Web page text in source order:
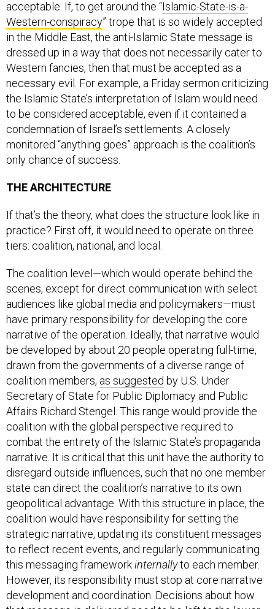
Western-conspiracy” trope that is so widely accepted
in the Middle East, the anti-Islamic State message is
dressed up in a way that does not necessarily cater to
Western fancies, then that must be accepted as a
necessary evil. For example, a Friday sermon criticizing
the Islamic State’s interpretation of Islam would need
to be considered acceptable, even if it contained a
condemnation of Israel’s settlements. A closely
monitored “anything goes” approach is the coalition’s
only chance of success.
practice? First off, it would need to operate on three
tiers: coalition, national, and local.
scenes, except for direct communication with select
audiences like global media and policymakers—must
have primary responsibility for developing the core
narrative of the operation. Ideally, that narrative would
be developed by about 20 people operating full-time,
drawn from the governments of a diverse range of
coalition members,as suggestedby U.S. Under
Secretary of State for Public Diplomacy and Public
Affairs Richard Stengel. This range would provide the
coalition with the global perspective required to
combat the entirety of the Islamic State’s propaganda
narrative. It is critical that this unit have the authority to
disregard outside influences, such that no one member
state can direct the coalition’s narrative to its own
geopolitical advantage. With this structure in place, the
coalition would have responsibility for setting the
strategic narrative, updating its constituent messages
to reflect recent events, and regularly communicating
this messaging frameworkinternallyto each member.
However, its responsibility must stop at core narrative
development and coordination. Decisions about how
that message is delivered need to be left to the lower